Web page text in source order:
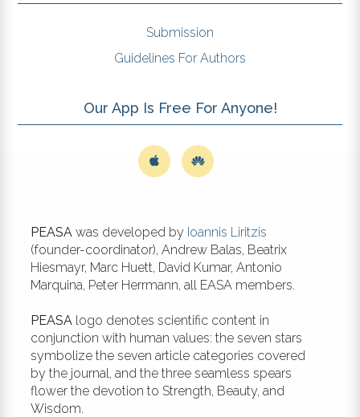
Submission
Guidelines For Authors
Our App Is Free For Anyone!
PEASA was developed by Ioannis Liritzis
(founder-coordinator), Andrew Balas, Beatrix
Hiesmayr, Marc Huett, David Kumar, Antonio
Marquina, Peter Herrmann, all EASA members.
PEASA logo denotes scientific content in
conjunction with human values: the seven stars
symbolize the seven article categories covered
by the journal, and the three seamless spears
flower the devotion to Strength, Beauty, and
Wisdom.